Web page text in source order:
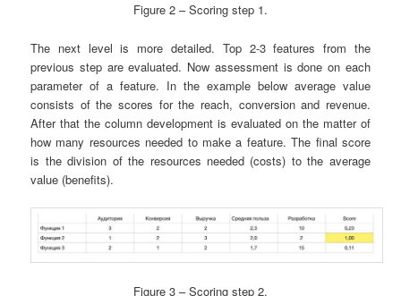
Figure 2 – Scoring step 1.
The next level is more detailed. Top 2-3 features from the
previous step are evaluated. Now assessment is done on each
parameter of a feature. In the example below average value
consists of the scores for the reach, conversion and revenue.
After that the column development is evaluated on the matter of
how many resources needed to make a feature. The final score
is the division of the resources needed (costs) to the average
value (benefits).
Figure 3 – Scoring step 2.